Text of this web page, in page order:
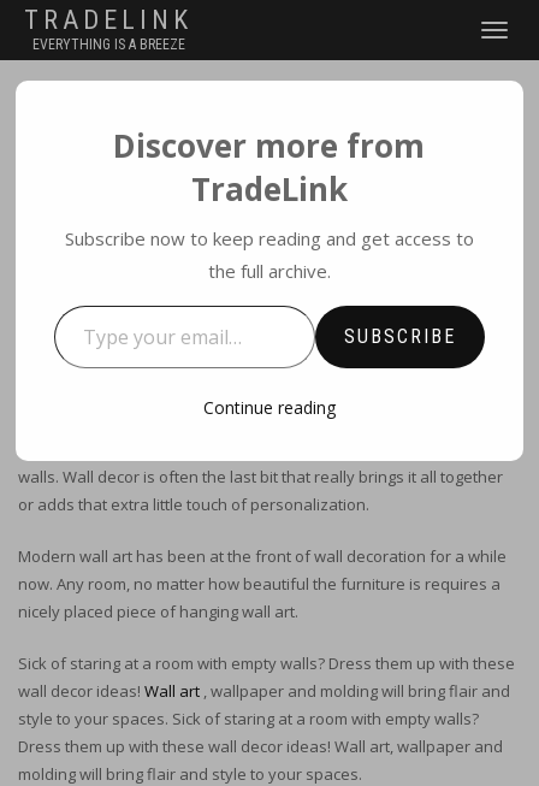
TRADELINK
EVERYTHING IS A BREEZE
TOGGLE
Wake up Your Walls with
wall decor ideas
walls. Wall decor is often the last bit that really brings it all together
or adds that extra little touch of personalization.
Modern wall art has been at the front of wall decoration for a while
now. Any room, no matter how beautiful the furniture is requires a
nicely placed piece of hanging wall art.
Sick of staring at a room with empty walls? Dress them up with these
wall decor ideas! Wall art , wallpaper and molding will bring flair and
style to your spaces. Sick of staring at a room with empty walls?
Dress them up with these wall decor ideas! Wall art, wallpaper and
molding will bring flair and style to your spaces.
Discover more from
TradeLink
Subscribe now to keep reading and get access to
the full archive.
Type your email…
SUBSCRIBE
Continue reading